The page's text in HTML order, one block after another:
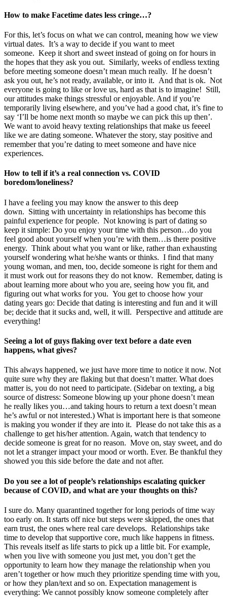
How to make Facetime dates less cringe…?
For this, let’s focus on what we can control, meaning how we view
virtual dates. It’s a way to decide if you want to meet
someone. Keep it short and sweet instead of going on for hours in
the hopes that they ask you out. Similarly, weeks of endless texting
before meeting someone doesn’t mean much really. If he doesn’t
ask you out, he’s not ready, available, or into it. And that is ok. Not
everyone is going to like or love us, hard as that is to imagine! Still,
our attitudes make things stressful or enjoyable. And if you’re
temporarily living elsewhere, and you’ve had a good chat, it’s fine to
say ‘I’ll be home next month so maybe we can pick this up then’.
We want to avoid heavy texting relationships that make us feeeel
like we are dating someone. Whatever the story, stay positive and
remember that you’re dating to meet someone and have nice
experiences.
How to tell if it’s a real connection vs. COVID
boredom/loneliness?
I have a feeling you may know the answer to this deep
down. Sitting with uncertainty in relationships has become this
painful experience for people. Not knowing is part of dating so
keep it simple: Do you enjoy your time with this person…do you
feel good about yourself when you’re with them…is there positive
energy. Think about what you want or like, rather than exhausting
yourself wondering what he/she wants or thinks. I find that many
young woman, and men, too, decide someone is right for them and
it must work out for reasons they do not know. Remember, dating is
about learning more about who you are, seeing how you fit, and
figuring out what works for you. You get to choose how your
dating years go: Decide that dating is interesting and fun and it will
be; decide that it sucks and, well, it will. Perspective and attitude are
everything!
Seeing a lot of guys flaking over text before a date even
happens, what gives?
This always happened, we just have more time to notice it now. Not
quite sure why they are flaking but that doesn’t matter. What does
matter is, you do not need to participate. (Sidebar on texting, a big
source of distress: Someone blowing up your phone doesn’t mean
he really likes you…and taking hours to return a text doesn’t mean
he’s awful or not interested.) What is important here is that someone
is making you wonder if they are into it. Please do not take this as a
challenge to get his/her attention. Again, watch that tendency to
decide someone is great for no reason. Move on, stay sweet, and do
not let a stranger impact your mood or worth. Ever. Be thankful they
showed you this side before the date and not after.
Do you see a lot of people’s relationships escalating quicker
because of COVID, and what are your thoughts on this?
I sure do. Many quarantined together for long periods of time way
too early on. It starts off nice but steps were skipped, the ones that
earn trust, the ones where real care develops. Relationships take
time to develop that supportive core, much like happens in fitness.
This reveals itself as life starts to pick up a little bit. For example,
when you live with someone you just met, you don’t get the
opportunity to learn how they manage the relationship when you
aren’t together or how much they prioritize spending time with you,
or how they plan/text and so on. Expectation management is
everything: We cannot possibly know someone completely after